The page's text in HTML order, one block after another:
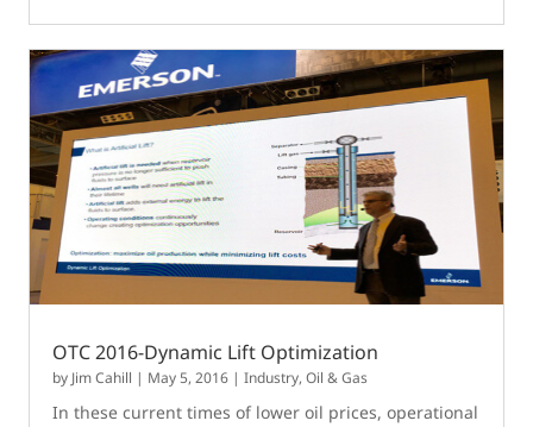
OTC 2016-Dynamic Lift Optimization
by Jim Cahill | May 5, 2016 |Industry,Oil & Gas
In these current times of lower oil prices, operational